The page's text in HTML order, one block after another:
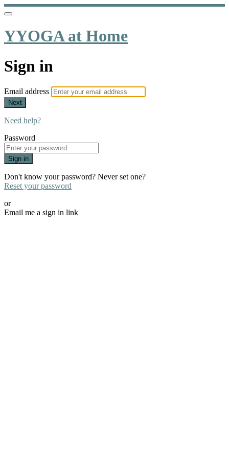
YYOGA at Home
Sign in
Email address
Next
Need help?
Password
Sign in
Don't know your password? Never set one?
Reset your password
or
Email me a sign in link